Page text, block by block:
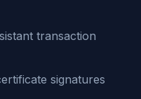
transaction
signatures